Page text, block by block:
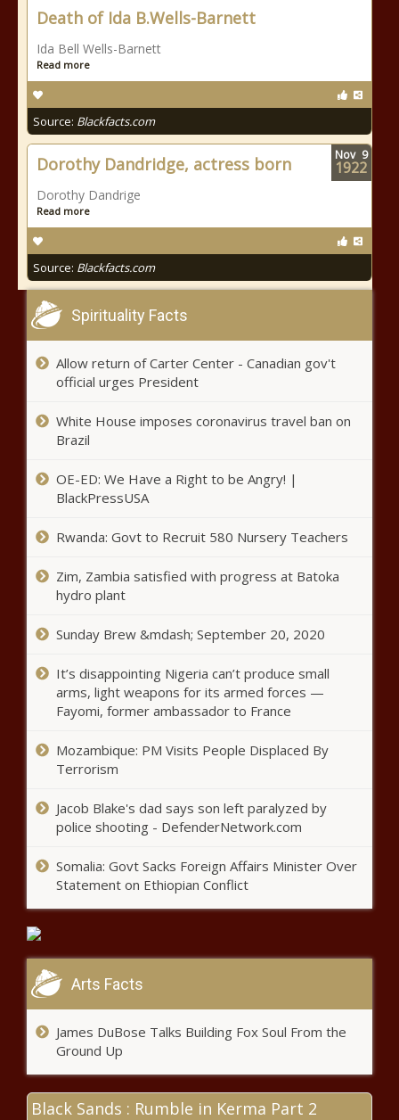
Death of Ida B.Wells-Barnett
Ida Bell Wells-Barnett
Read more
Source: Blackfacts.com
Dorothy Dandridge, actress born
Dorothy Dandrige
Read more
Source: Blackfacts.com
Nov 9
1922
Spirituality Facts
Allow return of Carter Center - Canadian gov't
official urges President
White House imposes coronavirus travel ban on
Brazil
OE-ED: We Have a Right to be Angry! |
BlackPressUSA
Rwanda: Govt to Recruit 580 Nursery Teachers
Zim, Zambia satisfied with progress at Batoka
hydro plant
Sunday Brew &mdash; September 20, 2020
It’s disappointing Nigeria can’t produce small
arms, light weapons for its armed forces —
Fayomi, former ambassador to France
Mozambique: PM Visits People Displaced By
Terrorism
Jacob Blake's dad says son left paralyzed by
police shooting - DefenderNetwork.com
Somalia: Govt Sacks Foreign Affairs Minister Over
Statement on Ethiopian Conflict
Arts Facts
James DuBose Talks Building Fox Soul From the
Ground Up
Black Sands : Rumble in Kerma Part 2